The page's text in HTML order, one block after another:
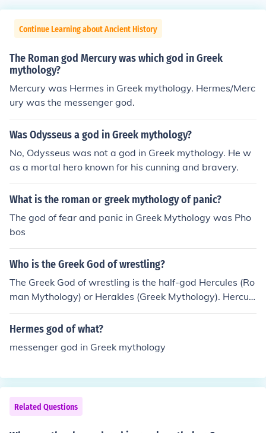
Continue Learning about Ancient History
The Roman god Mercury was which god in Greek
mythology?
Mercury was Hermes in Greek mythology. Hermes/Merc
ury was the messenger god.
Was Odysseus a god in Greek mythology?
No, Odysseus was not a god in Greek mythology. He w
as a mortal hero known for his cunning and bravery.
What is the roman or greek mythology of panic?
The god of fear and panic in Greek Mythology was Pho
bos
Who is the Greek God of wrestling?
The Greek God of wrestling is the half-god Hercules (Ro
man Mythology) or Herakles (Greek Mythology). Hercule
s like to wrestle his guests to exhaustion and then kill th
em.
Hermes god of what?
messenger god in Greek mythology
Related Questions